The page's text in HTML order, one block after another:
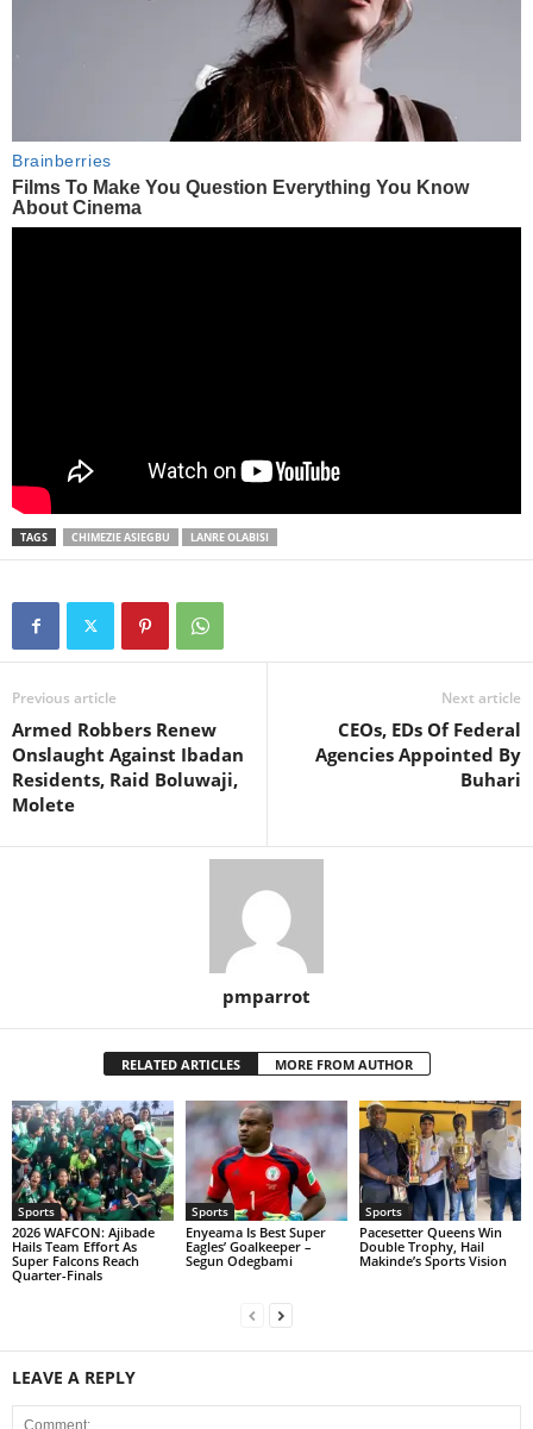
TAGS CHIMEZIE ASIEGBU LANRE OLABISI
Previous article
Armed Robbers Renew
Onslaught Against Ibadan
Residents, Raid Boluwaji,
Molete
Next article
CEOs, EDs Of Federal
Agencies Appointed By
Buhari
pmparrot
RELATED ARTICLES MORE FROM AUTHOR
Sports
2026 WAFCON: Ajibade
Hails Team Effort As
Super Falcons Reach
Quarter-Finals
Sports
Enyeama Is Best Super
Eagles’ Goalkeeper –
Segun Odegbami
Sports
Pacesetter Queens Win
Double Trophy, Hail
Makinde’s Sports Vision
LEAVE A REPLY